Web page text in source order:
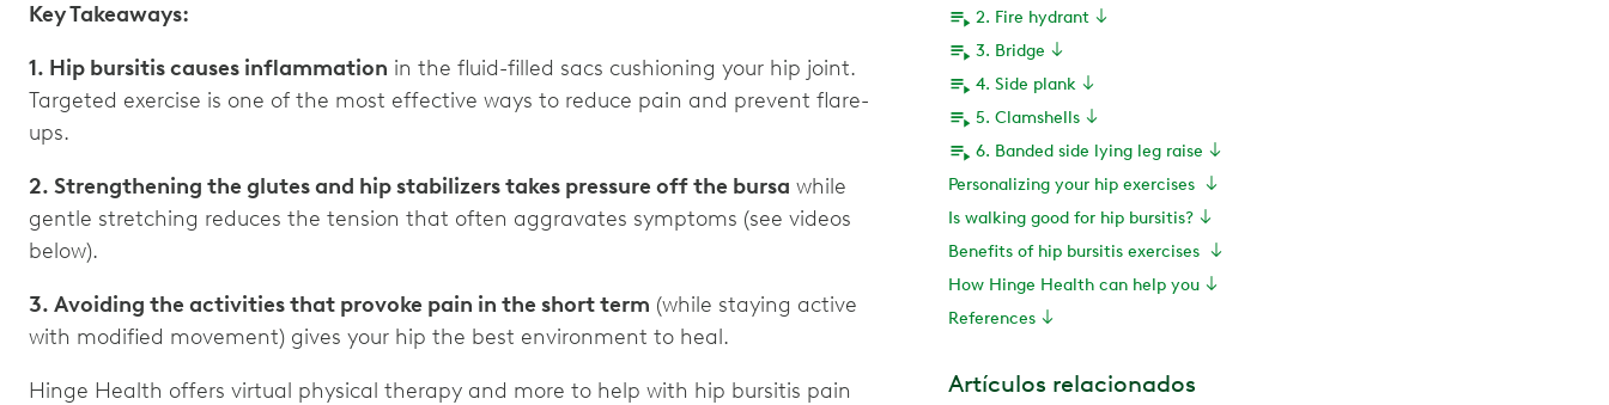
Key Takeaways:
1. Hip bursitis causes inflammation in the fluid-filled sacs cushioning your hip joint.
Targeted exercise is one of the most effective ways to reduce pain and prevent flare-
2. Strengthening the glutes and hip stabilizers takes pressure off the bursa while
gentle stretching reduces the tension that often aggravates symptoms (see videos
3. Avoiding the activities that provoke pain in the short term (while staying active
Hinge Health offers virtual physical therapy and more to help with hip bursitis pain
2. Fire hydrant
3. Bridge
4. Side plank
5. Clamshells
6. Banded side lying leg raise
Personalizing your hip exercises
Is walking good for hip bursitis?
Benefits of hip bursitis exercises
How Hinge Health can help you
References
Artículos relacionados